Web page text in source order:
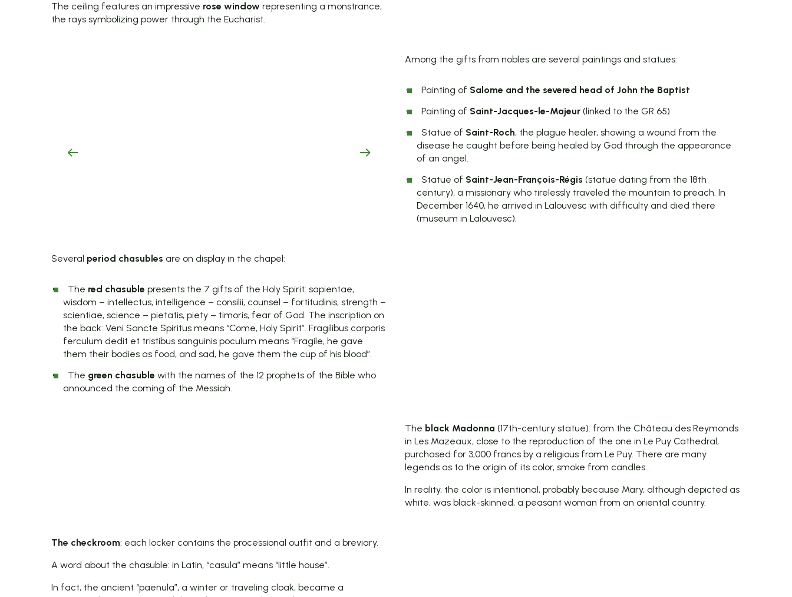
The ceiling features an impressive rose window representing a monstrance,
the rays symbolizing power through the Eucharist.
Among the gifts from nobles are several paintings and statues:
Painting of Salome and the severed head of John the Baptist
Painting of Saint-Jacques-le-Majeur (linked to the GR 65)
Statue of Saint-Roch, the plague healer, showing a wound from the
disease he caught before being healed by God through the appearance
of an angel.
Statue of Saint-Jean-François-Régis (statue dating from the 18th
century), a missionary who tirelessly traveled the mountain to preach. In
December 1640, he arrived in Lalouvesc with difficulty and died there
(museum in Lalouvesc).
Several period chasubles are on display in the chapel:
The red chasuble presents the 7 gifts of the Holy Spirit: sapientae,
wisdom – intellectus, intelligence – consilii, counsel – fortitudinis, strength –
scientiae, science – pietatis, piety – timoris, fear of God. The inscription on
the back: Veni Sancte Spiritus means “Come, Holy Spirit”. Fragilibus corporis
ferculum dedit et tristibus sanguinis poculum means “Fragile, he gave
them their bodies as food, and sad, he gave them the cup of his blood”.
The green chasuble with the names of the 12 prophets of the Bible who
announced the coming of the Messiah.
The black Madonna (17th-century statue): from the Château des Reymonds
in Les Mazeaux, close to the reproduction of the one in Le Puy Cathedral,
purchased for 3,000 francs by a religious from Le Puy. There are many
legends as to the origin of its color, smoke from candles…
In reality, the color is intentional, probably because Mary, although depicted as
white, was black-skinned, a peasant woman from an oriental country.
The checkroom: each locker contains the processional outfit and a breviary.
A word about the chasuble: in Latin, “casula” means “little house”.
In fact, the ancient “paenula”, a winter or traveling cloak, became a